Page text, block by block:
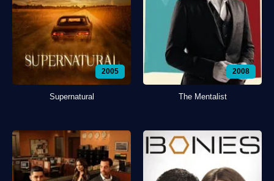
2005
Supernatural
2008
The Mentalist